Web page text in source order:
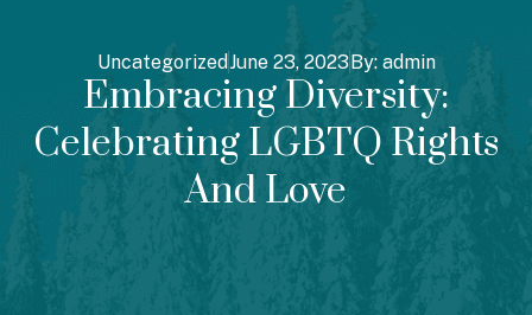
UncategorizedJune 23, 2023 By:admin
Embracing Diversity:
Celebrating LGBTQ Rights
And Love